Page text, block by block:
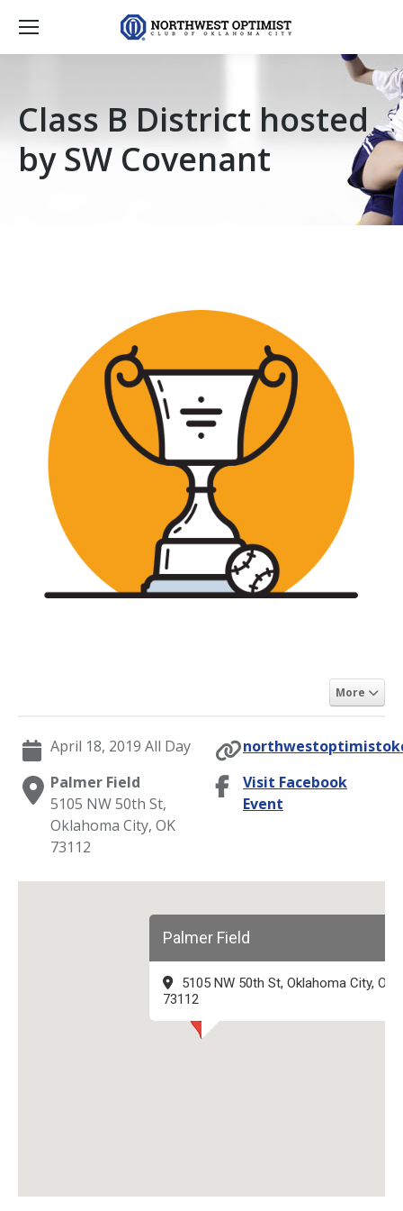
Class B District hosted
by SW Covenant
More
April 18, 2019 All Day
Palmer Field
5105 NW 50th St,
Oklahoma City, OK
73112
Visit Facebook
Event
Palmer Field
5105 NW 50th St, Oklahoma City, OK
73112